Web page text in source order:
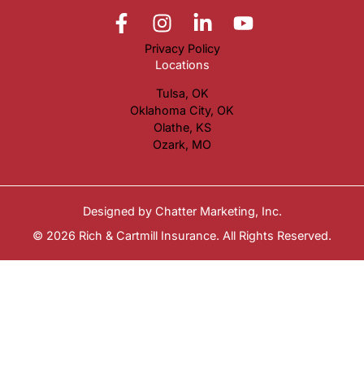
Privacy Policy
Locations
Tulsa, OK
Oklahoma City, OK
Olathe, KS
Ozark, MO
Designed by Chatter Marketing, Inc.
© 2026 Rich & Cartmill Insurance. All Rights Reserved.